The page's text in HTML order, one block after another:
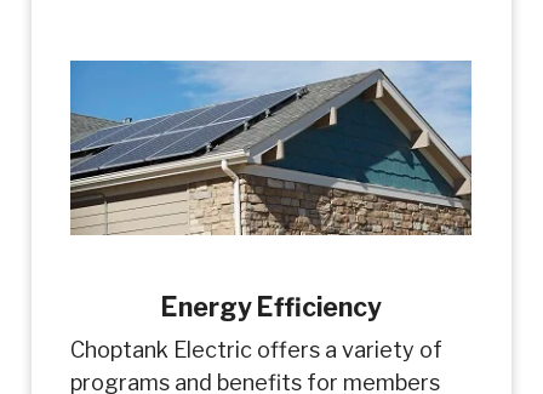
Energy Efficiency
Choptank Electric offers a variety of
programs and benefits for members